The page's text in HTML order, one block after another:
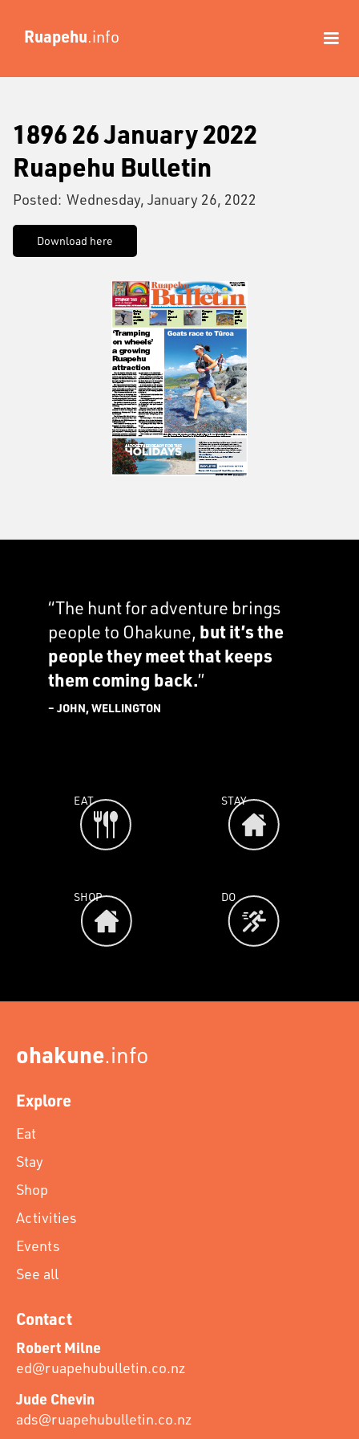
Ruapehu.info
1896 26 January 2022
Ruapehu Bulletin
Posted: Wednesday, January 26, 2022
Download here
“The hunt for adventure brings
people to Ohakune, but it’s the
people they meet that keeps
them coming back.”
– JOHN, WELLINGTON
EAT STAY
SHOP DO
ohakune.info
Explore
Eat
Stay
Shop
Activities
Events
See all
Contact
Robert Milne
ed@ruapehubulletin.co.nz
Jude Chevin
ads@ruapehubulletin.co.nz